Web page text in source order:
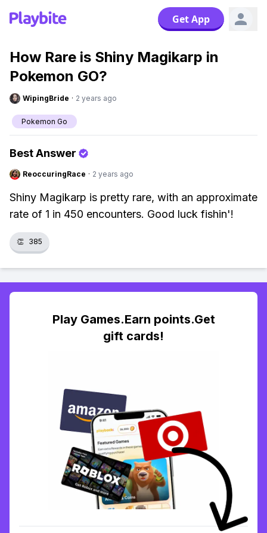
Get App
How Rare is Shiny Magikarp in
Pokemon GO?
WipingBride · 2 years ago
Pokemon Go
Best Answer
ReoccuringRace · 2 years ago
Shiny Magikarp is pretty rare, with an approximate
rate of 1 in 450 encounters. Good luck fishin'!
👏 385
Play Games.Earn points.Get
gift cards!